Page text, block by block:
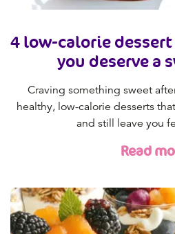
4 low-calorie
you deserve a
Craving something sweet
healthy, low-calorie desserts
and still leave you
Read